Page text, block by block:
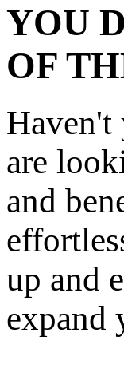
YOU
OF
are
and
up and
expand